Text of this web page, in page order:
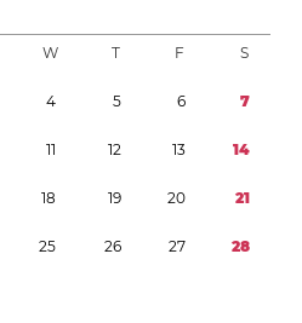
W T F S
4 5 6 7
11 12 13 14
18 19 20 21
25 26 27 28